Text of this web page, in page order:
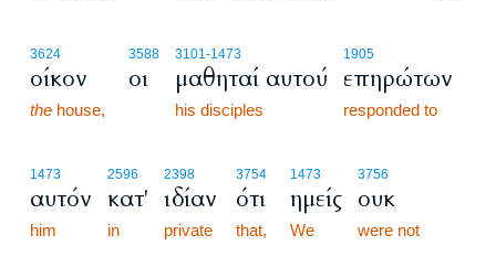
3624
οίκον
the house,
3588
οι
3101-1473
μαθηταί αυτού
his disciples
1905
επηρώτων
responded to
1473
αυτόν
him
2596
κατ'
in
2398
ιδίαν
private
3754
ότι
that,
1473
ημείς
We
3756
ουκ
were not